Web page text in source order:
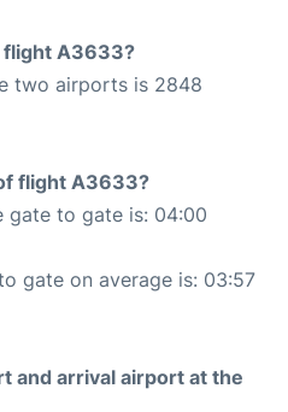
flight A3633?
two airports is 2848
flight A3633?
gate to gate is: 04:00
gate on average is: 03:57
and arrival airport at the